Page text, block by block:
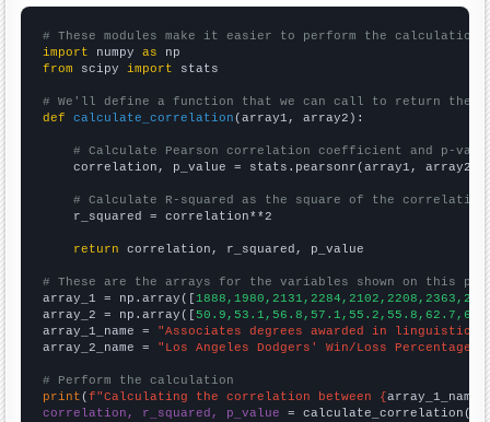
# These modules make it easier to perform the calculation
import numpy as
from scipy import stats
# We'll define a function that we can call to return the
def
calculate_correlation (array1, array2):
# Calculate Pearson correlation coefficient and p-
    correlation, p_value = stats.pearsonr(array1, array2)
# Calculate R-squared as the square of the
    r_squared = correlation**2
return correlation, r_squared, p_value
# These are the arrays for the variables shown on this
array_1 = np.array([
array_2 = np.array([
array_1_name = "Associates degrees awarded in linguistics"
array_2_name = "Los Angeles Dodgers' Win/Loss
# Perform the calculation
print (f"Calculating the correlation between {array_1_name
correlation, r_squared, p_value = calculate_correlation(